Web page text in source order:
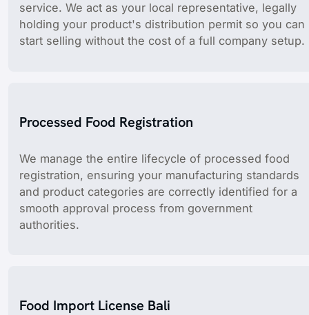
service. We act as your local representative, legally
holding your product's distribution permit so you can
start selling without the cost of a full company setup.
Processed Food Registration
We manage the entire lifecycle of processed food
registration, ensuring your manufacturing standards
and product categories are correctly identified for a
smooth approval process from government
authorities.
Food Import License Bali